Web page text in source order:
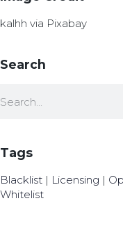
kalhh via Pixabay
Search
Tags
Blacklist | Licensing |
Whitelist